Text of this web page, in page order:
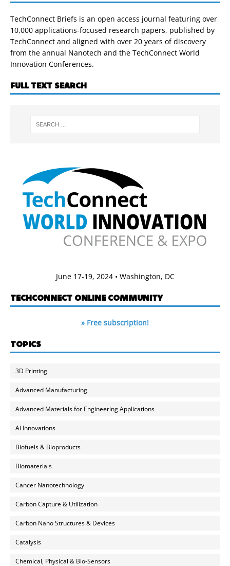
TechConnect Briefs is an open access journal featuring over
10,000 applications-focused research papers, published by
TechConnect and aligned with over 20 years of discovery
from the annual Nanotech and the TechConnect World
Innovation Conferences.
FULL TEXT SEARCH
June 17-19, 2024 • Washington, DC
TECHCONNECT ONLINE COMMUNITY
» Free subscription!
TOPICS
3D Printing
Advanced Manufacturing
Advanced Materials for Engineering Applications
AI Innovations
Biofuels & Bioproducts
Biomaterials
Cancer Nanotechnology
Carbon Capture & Utilization
Carbon Nano Structures & Devices
Catalysis
Chemical, Physical & Bio-Sensors